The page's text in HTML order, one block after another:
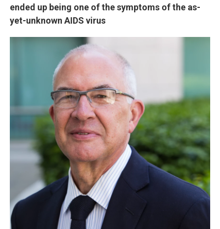
ended up being one of the symptoms of the as-
yet-unknown AIDS virus